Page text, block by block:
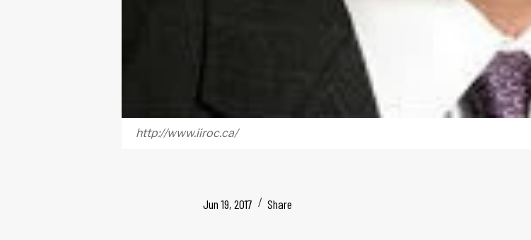
http://www.iiroc.ca/
Jun 19, 2017 Share